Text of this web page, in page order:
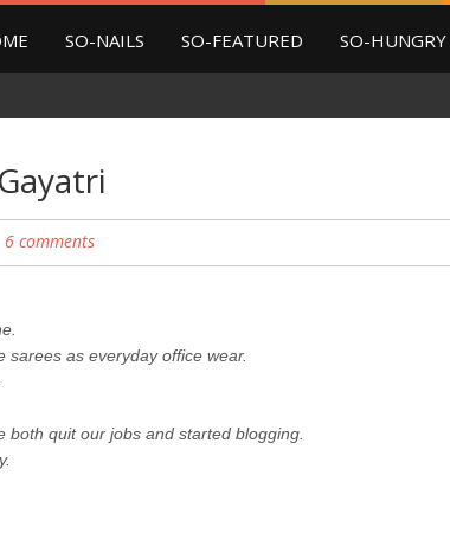
SO-NAILS SO-FEATURED SO-HUNGRY
6 comments
as everyday office wear.
quit our jobs and started blogging.